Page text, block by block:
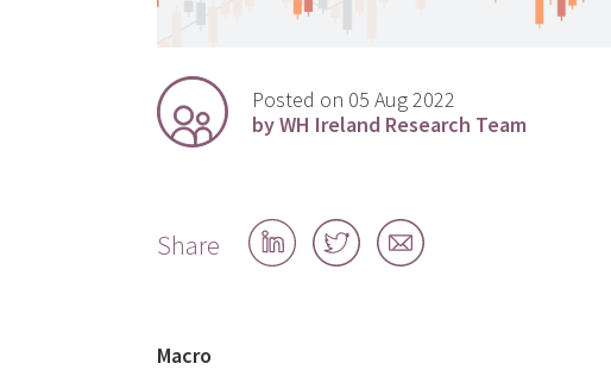
Posted on 05 Aug 2022
by WH Ireland Research Team
Share
Share
on
Share
on
Share
by
Macro